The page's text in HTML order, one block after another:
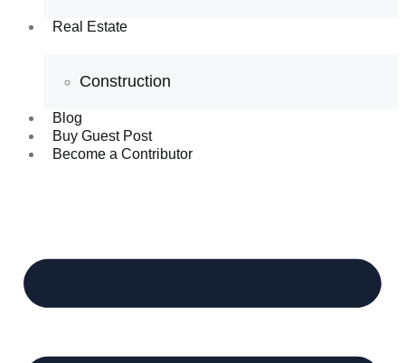
Real Estate
Construction
Blog
Buy Guest Post
Become a Contributor